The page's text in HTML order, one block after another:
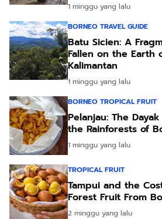
1 minggu yang lalu
BORNEO TRAVEL GUIDE
Batu Sicien: A
Fallen on the Earth
Kalimantan
1 minggu yang lalu
BORNEO TROPICAL FRUIT
Pelanjau: The
the Rainforests of
1 minggu yang lalu
TROPICAL FRUIT
Tampui and the
Forest Fruit From
2 minggu yang lalu